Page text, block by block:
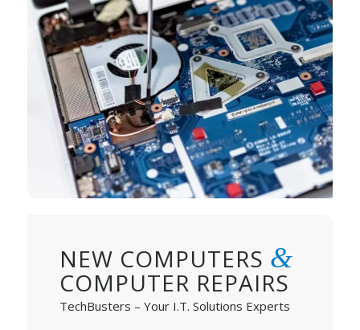
NEW COMPUTERS &
COMPUTER REPAIRS
TechBusters – Your I.T. Solutions Experts